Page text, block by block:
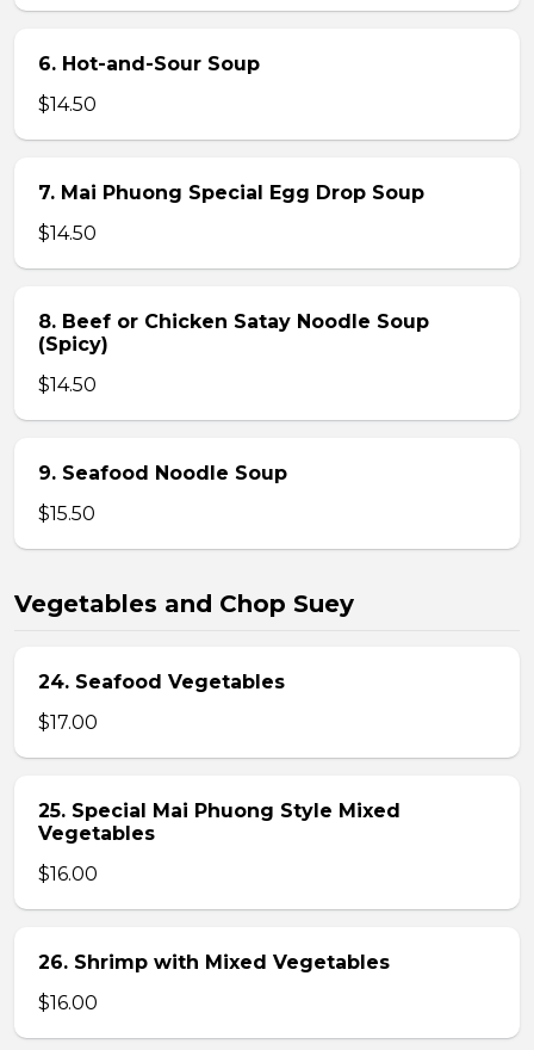
6. Hot-and-Sour Soup
$14.50
7. Mai Phuong Special Egg Drop Soup
$14.50
8. Beef or Chicken Satay Noodle Soup
(Spicy)
$14.50
9. Seafood Noodle Soup
$15.50
Vegetables and Chop Suey
24. Seafood Vegetables
$17.00
25. Special Mai Phuong Style Mixed
Vegetables
$16.00
26. Shrimp with Mixed Vegetables
$16.00